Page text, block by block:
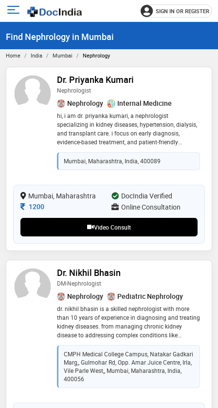
Open
menu
SIGN IN OR REGISTER
Find Nephrology in Mumbai
Home India Mumbai Nephrology
Dr. Priyanka Kumari
Nephrologist
Nephrology Internal Medicine
hi, i am dr. priyanka kumari, a nephrologist
specializing in kidney diseases, hypertension, dialysis,
and transplant care. i focus on early diagnosis,
evidence-based treatment, and patient-friendly
guidance. my aim is to help patients manage their
condition effectively and improve long-term kidney
health
Mumbai, Maharashtra, India, 400089
Mumbai, Maharashtra
DocIndia Verified
Consultation Fee
1200 Online Consultation
Video Consult
Dr. Nikhil Bhasin
DM-Nephrologist
Nephrology Pediatric Nephrology
dr. nikhil bhasin is a skilled nephrologist with more
than 10 years of experience in diagnosing and treating
kidney diseases. from managing chronic kidney
disease to addressing complex conditions like
glomerular disease and kidney transplant, dr. bhasin
offers comprehensive care tailored to each patient's
needs. passionate about promoting kidney health, dr.
bhasin is dedicated to helping patients achieve the
best possible outcomes through personalized
treatment and ongoing support
CMPH Medical College Campus, Natakar Gadkari
Marg,, Gulmohar Rd, Opp. Amar Juice Centre, Irla,
Vile Parle West,, Mumbai, Maharashtra, India,
400056